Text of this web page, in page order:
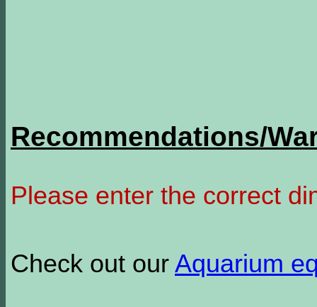
Recommendations/
Please enter the correct
Check out our Aquarium